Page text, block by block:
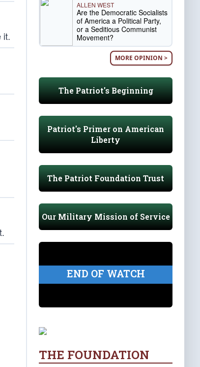
it.
ALLEN WEST
Are the Democratic Socialists
of America a Political Party,
or a Seditious Communist
Movement?
MORE OPINION >
The Patriot's Beginning
Patriot's Primer on American
Liberty
The Patriot Foundation Trust
Our Military Mission of Service
END OF WATCH
THE FOUNDATION